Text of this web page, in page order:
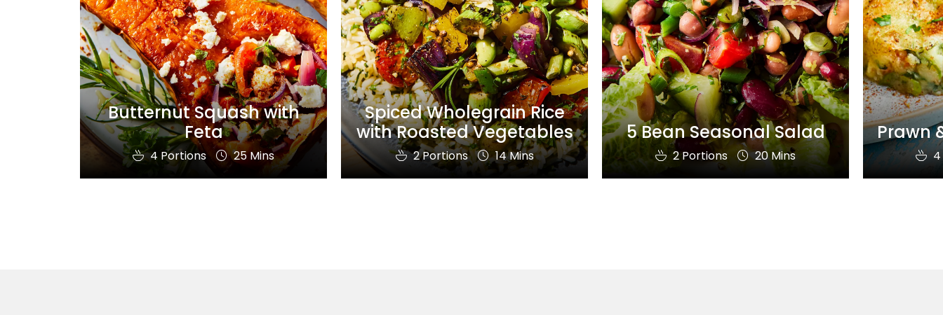
Butternut Squash with
Feta
4 Portions 25 Mins
Spiced Wholegrain Rice
with Roasted Vegetables
2 Portions 14 Mins
5 Bean Seasonal Salad
2 Portions 20 Mins
Prawn